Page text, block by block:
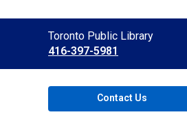
Contact
the
Library
Toronto Public Library
416-397-5981
Contact Us